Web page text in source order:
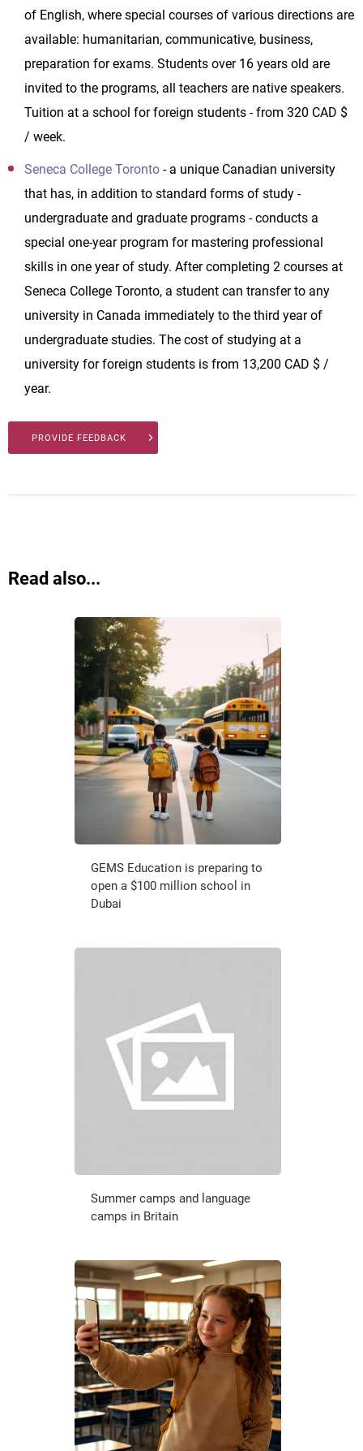
of English, where special courses of various directions are
available: humanitarian, communicative, business,
preparation for exams. Students over 16 years old are
invited to the programs, all teachers are native speakers.
Tuition at a school for foreign students - from 320 CAD $
/ week.
Seneca College Toronto - a unique Canadian university
that has, in addition to standard forms of study -
undergraduate and graduate programs - conducts a
special one-year program for mastering professional
skills in one year of study. After completing 2 courses at
Seneca College Toronto, a student can transfer to any
university in Canada immediately to the third year of
undergraduate studies. The cost of studying at a
university for foreign students is from 13,200 CAD $ /
year.
PROVIDE FEEDBACK
Read also...
GEMS Education is preparing to
open a $100 million school in
Dubai
Summer camps and language
camps in Britain